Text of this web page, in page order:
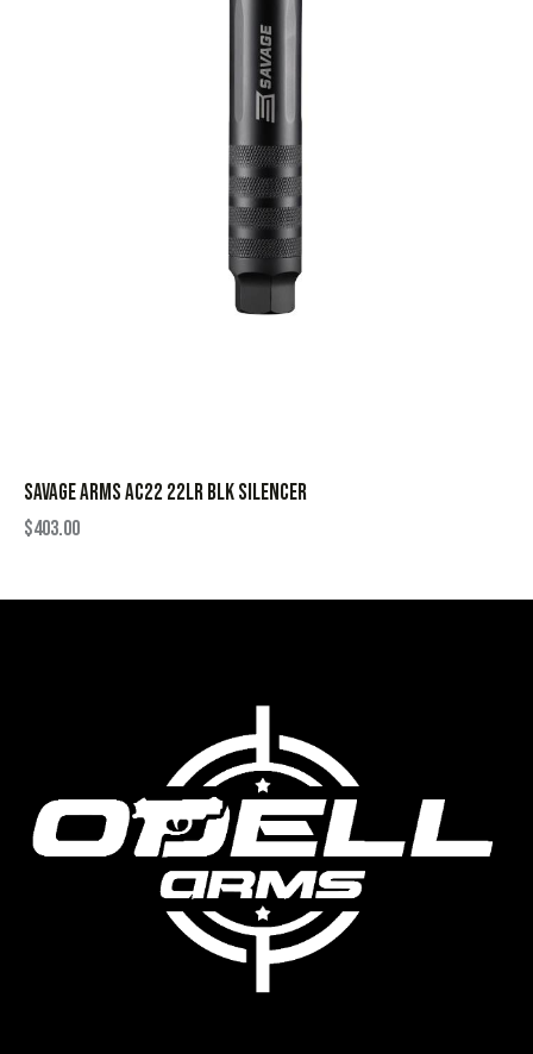
SAVAGE ARMS AC22 22LR BLK SILENCER
$403.00